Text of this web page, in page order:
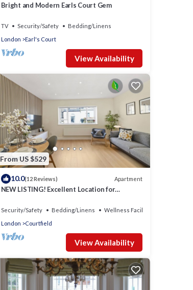
Bright and Modern Earls Court Gem
TV Security/Safety
Bedding/Linens
London
Earl's Court
View Availability
From US $529
10.0(12 Reviews) Apartment
NEW LISTING! Excellent Location for
Security/Safety Bedding/Linens
Wellness Facilities
London
Courtfield
View Availability